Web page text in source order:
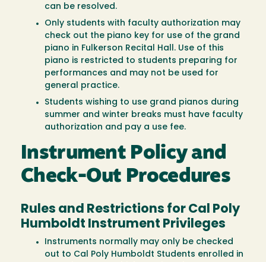
can be resolved.
Only students with faculty authorization may
check out the piano key for use of the grand
piano in Fulkerson Recital Hall. Use of this
piano is restricted to students preparing for
performances and may not be used for
general practice.
Students wishing to use grand pianos during
summer and winter breaks must have faculty
authorization and pay a use fee.
Instrument Policy and
Check-Out Procedures
Rules and Restrictions for Cal Poly
Humboldt Instrument Privileges
Instruments normally may only be checked
out to Cal Poly Humboldt Students enrolled in